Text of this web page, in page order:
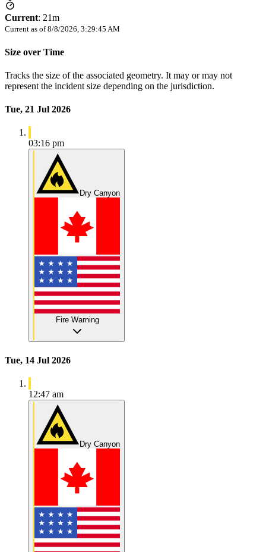
Current: 21m
Current as of 8/8/2026, 3:29:45 AM
Size over Time
Tracks the size of the associated geometry. It may or may not
represent the incident size depending on the jurisdiction.
Tue, 21 Jul 2026
03:16 pm
Dry Canyon
Fire Warning
Tue, 14 Jul 2026
12:47 am
Dry Canyon